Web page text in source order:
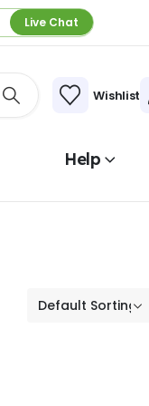
Live Chat
Wishlist
Help